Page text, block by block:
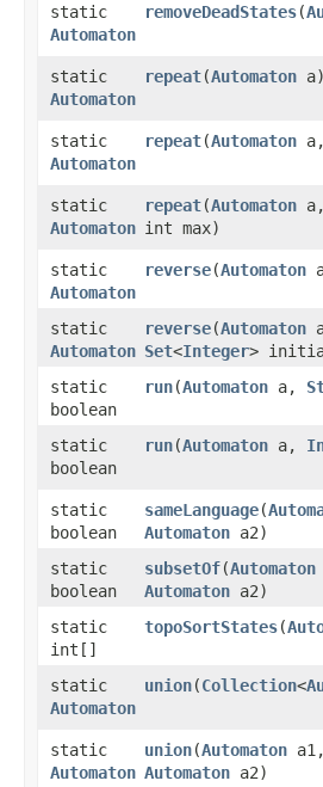
static
Automaton
removeDeadStates​(
static
Automaton
repeat​(Automaton a)
static
Automaton
repeat​(Automaton
static
Automaton
repeat​(Automaton
int max)
static
Automaton
reverse​(Automaton
static
Automaton
reverse​(Automaton
Set<Integer>
static
boolean
run​(Automaton a,
static
boolean
run​(Automaton a,
static
boolean
sameLanguage​(
Automaton a2)
static
boolean
subsetOf​(Automaton
Automaton a2)
static
int[]
topoSortStates​(
static
Automaton
union​(Collection<
static
Automaton
union​(Automaton a1,
Automaton a2)